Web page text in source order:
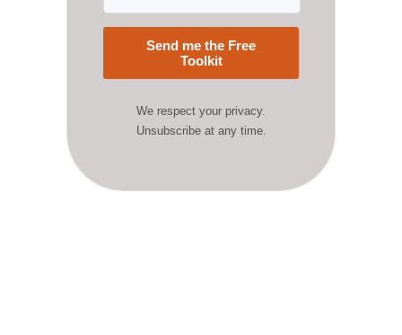
Send me the Free
Toolkit
We respect your privacy.
Unsubscribe at any time.